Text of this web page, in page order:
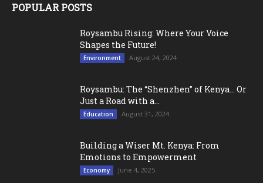
POPULAR POSTS
Roysambu Rising: Where Your Voice
Shapes the Future!
Environment August 24, 2024
Roysambu: The “Shenzhen” of Kenya… Or
Just a Road with a...
Education August 31, 2024
Building a Wiser Mt. Kenya: From
Emotions to Empowerment
Economy June 4, 2025